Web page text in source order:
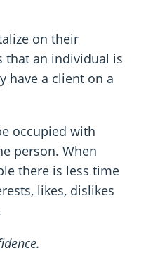
on their
that an individual is
have a client on a
occupied with
person. When
there is less time
likes, dislikes